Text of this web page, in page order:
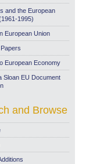
and the European
1995)
European Union
European Economy
Sloan EU Document
and Browse